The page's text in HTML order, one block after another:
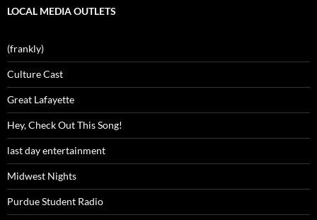
LOCAL MEDIA OUTLETS
(frankly)
Culture Cast
Great Lafayette
Hey, Check Out This Song!
last day entertainment
Midwest Nights
Purdue Student Radio